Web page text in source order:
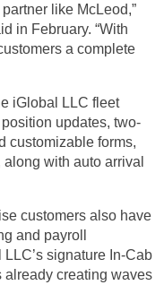
like McLeod,”
in February. “With
a complete
iGlobal LLC fleet
updates, two-
customizable forms,
with auto arrival
customers also have
and payroll
signature In-Cab
already creating waves